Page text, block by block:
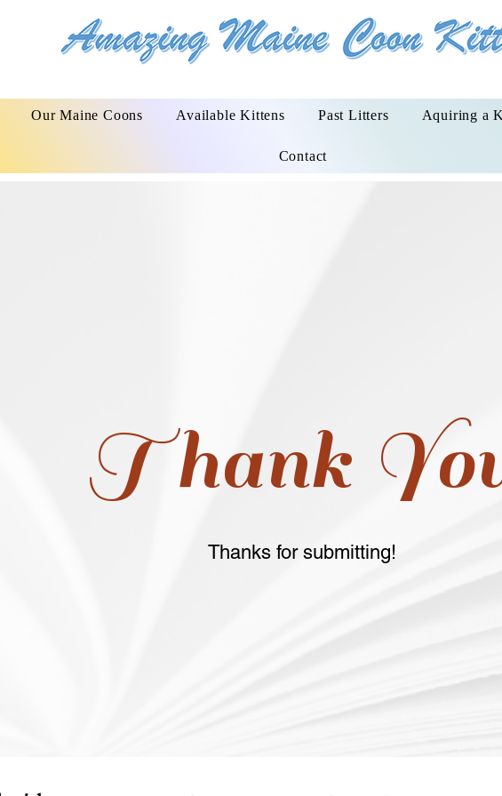
Our Maine Coons Available Kittens Past Litters Aquiring a
Contact
Thank
Thanks for submitting!